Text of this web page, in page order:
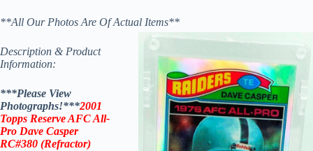
**All Our Photos Are Of Actual Items**
Description & Product
Information:
***Please View
Photographs!***2001
Topps Reserve AFC All-
Pro Dave Casper
RC#380 (Refractor)